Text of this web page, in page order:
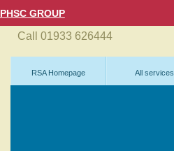
PHSC GROUP
Call 01933 626444
RSA Homepage All services